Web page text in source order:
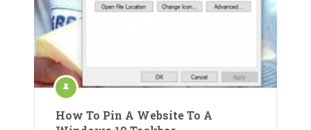
How To Pin A Website To A